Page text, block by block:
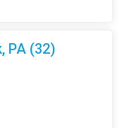
PA (32)